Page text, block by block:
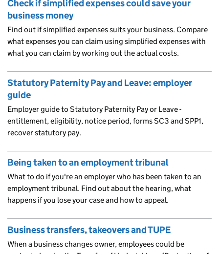
Check if simplified expenses could save your
business money
Find out if simplified expenses suits your business. Compare
what expenses you can claim using simplified expenses with
what you can claim by working out the actual costs.
Statutory Paternity Pay and Leave: employer
guide
Employer guide to Statutory Paternity Pay or Leave -
entitlement, eligibility, notice period, forms SC3 and SPP1,
recover statutory pay.
Being taken to an employment tribunal
What to do if you're an employer who has been taken to an
employment tribunal. Find out about the hearing, what
happens if you lose your case and how to appeal.
Business transfers, takeovers and TUPE
When a business changes owner, employees could be